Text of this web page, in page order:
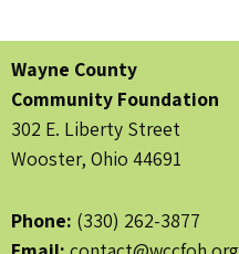
Wayne County
Community Foundation
302 E. Liberty Street
Wooster, Ohio 44691
Phone: (330) 262-3877